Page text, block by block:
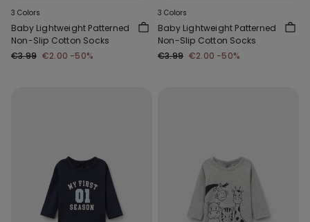
3 Colors
Baby Lightweight Patterned
Non-Slip Cotton Socks
€3.99 €2.00 -50%
3 Colors
Baby Lightweight Patterned
Non-Slip Cotton Socks
€3.99 €2.00 -50%